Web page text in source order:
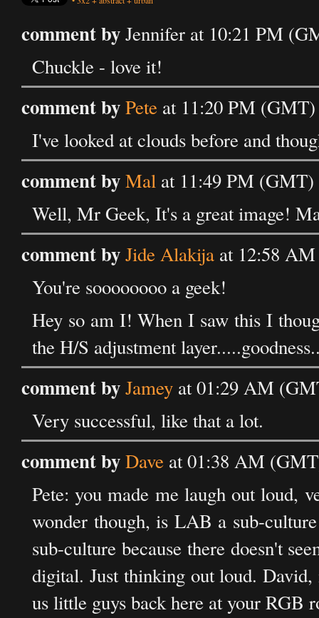
comment byJennifer at 10:21 PM
Chuckle - love it!
comment byPete at 11:20 PM
I've looked at clouds before and
comment byMal at 11:49 PM (GMT)
Well, Mr Geek, It's a great image!
comment byJide Alakija at 12:58
You're soooooooo a geek!
Hey so am I! When I saw this I
the H/S adjustment
comment byJamey at 01:29 AM
Very successful, like that a lot.
comment byDave at 01:38 AM
Pete: you made me laugh out loud,
wonder though, is LAB a sub-
sub-culture because there doesn't
digital. Just thinking out loud.
us little guys back here at your RGB